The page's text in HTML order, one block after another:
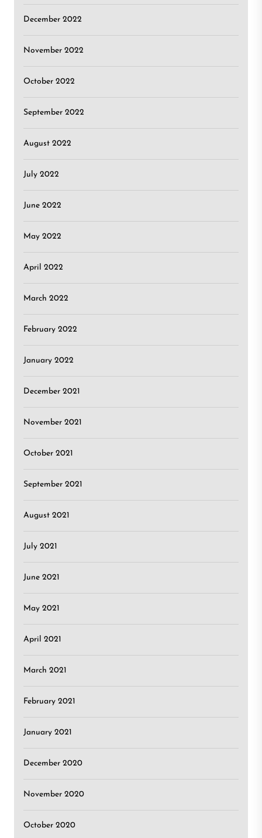
December 2022
November 2022
October 2022
September 2022
August 2022
July 2022
June 2022
May 2022
April 2022
March 2022
February 2022
January 2022
December 2021
November 2021
October 2021
September 2021
August 2021
July 2021
June 2021
May 2021
April 2021
March 2021
February 2021
January 2021
December 2020
November 2020
October 2020